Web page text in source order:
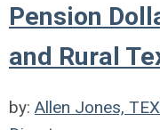
Pension
and Rural
by: Allen Jones,